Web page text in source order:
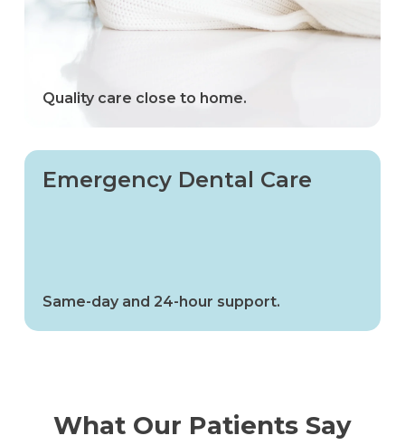
Quality care close to home.
Emergency Dental Care
Same-day and 24-hour support.
What Our Patients Say